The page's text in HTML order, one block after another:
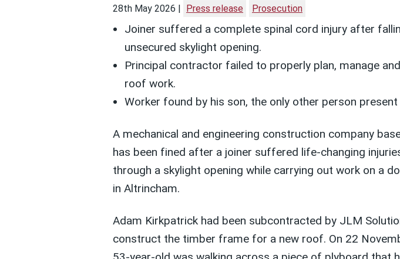
28th May 2026 Press release Prosecution
Joiner suffered a complete spinal cord injury after
unsecured skylight opening.
Principal contractor failed to properly plan, manage
roof work.
Worker found by his son, the only other person present
A mechanical and engineering construction company
has been fined after a joiner suffered life-changing
through a skylight opening while carrying out work on a
in Altrincham.
Adam Kirkpatrick had been subcontracted by JLM
construct the timber frame for a new roof. On 22